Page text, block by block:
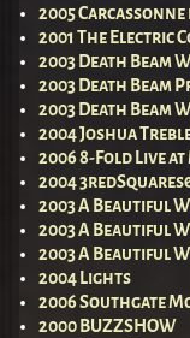
2005
2001 The Electric
2003 Death Beam
2003 Death Beam
2003 Death Beam
2004 Joshua
2006 8-Fold Live
2004
2003 A Beautiful
2003 A Beautiful
2003 A Beautiful
2004 Lights
2006 Southgate
2000 BUZZSHOW